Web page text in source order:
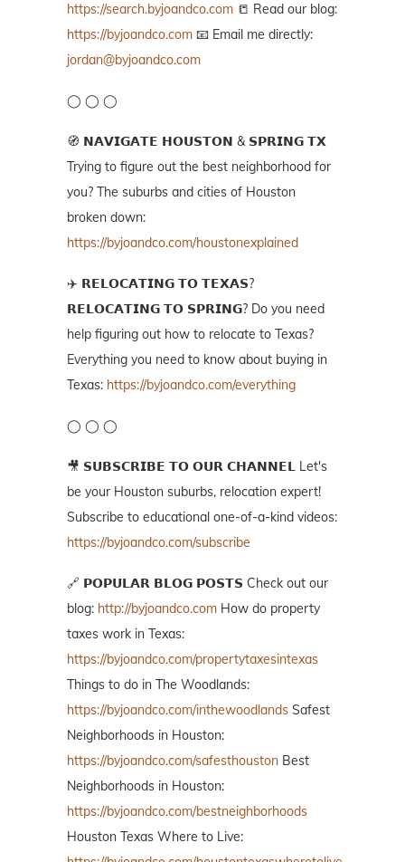
https://search.byjoandco.com 📒 Read our blog:
https://byjoandco.com 📧 Email me directly:
jordan@byjoandco.com
◯ ◯ ◯
🧭 𝗡𝗔𝗩𝗜𝗚𝗔𝗧𝗘 𝗛𝗢𝗨𝗦𝗧𝗢𝗡 & 𝗦𝗣𝗥𝗜𝗡𝗚 𝗧𝗫
Trying to figure out the best neighborhood for
you? The suburbs and cities of Houston
broken down:
https://byjoandco.com/houstonexplained
✈️ 𝗥𝗘𝗟𝗢𝗖𝗔𝗧𝗜𝗡𝗚 𝗧𝗢 𝗧𝗘𝗫𝗔𝗦?
𝗥𝗘𝗟𝗢𝗖𝗔𝗧𝗜𝗡𝗚 𝗧𝗢 𝗦𝗣𝗥𝗜𝗡𝗚? Do you need
help figuring out how to relocate to Texas?
Everything you need to know about buying in
Texas: https://byjoandco.com/everything
◯ ◯ ◯
🎥 𝗦𝗨𝗕𝗦𝗖𝗥𝗜𝗕𝗘 𝗧𝗢 𝗢𝗨𝗥 𝗖𝗛𝗔𝗡𝗡𝗘𝗟 Let's
be your Houston suburbs, relocation expert!
Subscribe to educational one-of-a-kind videos:
https://byjoandco.com/subscribe
🔗 𝗣𝗢𝗣𝗨𝗟𝗔𝗥 𝗕𝗟𝗢𝗚 𝗣𝗢𝗦𝗧𝗦 Check out our
blog: http://byjoandco.com How do property
taxes work in Texas:
https://byjoandco.com/propertytaxesintexas
Things to do in The Woodlands:
https://byjoandco.com/inthewoodlands Safest
Neighborhoods in Houston:
https://byjoandco.com/safesthouston Best
Neighborhoods in Houston:
https://byjoandco.com/bestneighborhoods
Houston Texas Where to Live: